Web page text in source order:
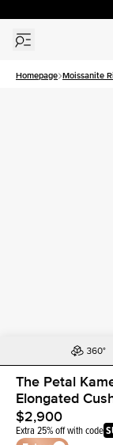
Homepage Moissanite
The Petal
Elongated
$2,900
Extra 25% off with code